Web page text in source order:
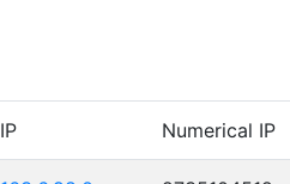
IP Numerical IP